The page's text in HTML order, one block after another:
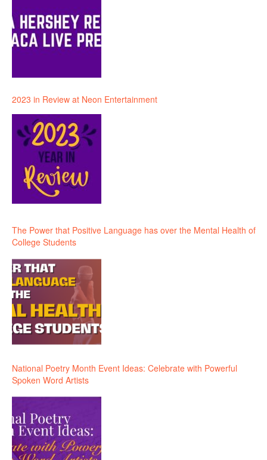
2023 in Review at Neon Entertainment
The Power that Positive Language has over the Mental Health of
College Students
National Poetry Month Event Ideas: Celebrate with Powerful
Spoken Word Artists